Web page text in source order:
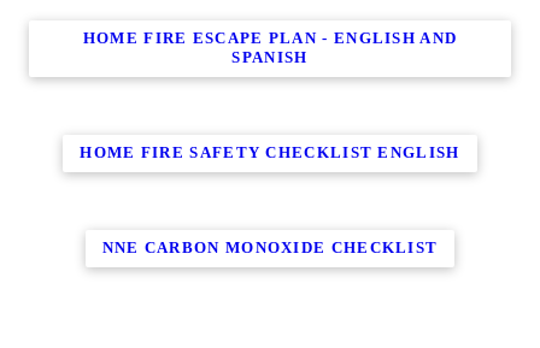
HOME FIRE ESCAPE PLAN - ENGLISH AND
SPANISH
HOME FIRE SAFETY CHECKLIST ENGLISH
NNE CARBON MONOXIDE CHECKLIST